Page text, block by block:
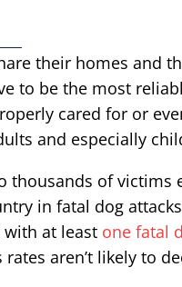
their homes and
to be the most
cared for or
and especially
thousands of victims
in fatal dog
at least one fatal
aren’t likely to